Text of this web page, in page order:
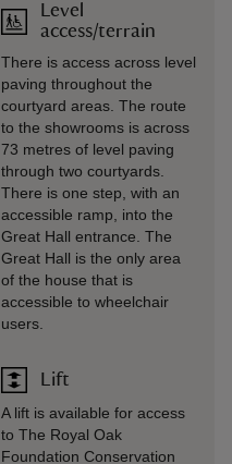
Level
access/terrain
There is access across level
paving throughout the
courtyard areas. The route
to the showrooms is across
73 metres of level paving
through two courtyards.
There is one step, with an
accessible ramp, into the
Great Hall entrance. The
Great Hall is the only area
of the house that is
accessible to wheelchair
users.
Lift
A lift is available for access
to The Royal Oak
Foundation Conservation